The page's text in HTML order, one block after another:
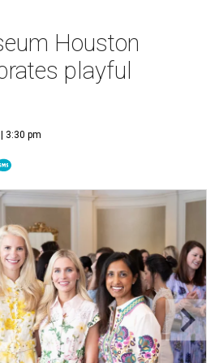
Houston
playful
3:30 pm